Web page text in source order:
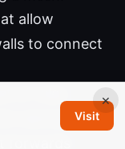
allow
to connect
of rules
devices.
forwards
×
Visit